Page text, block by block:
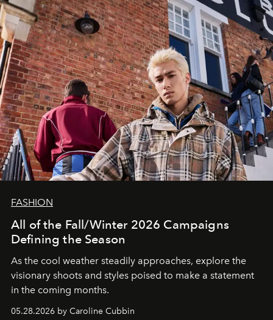
FASHION
All of the Fall/Winter 2026 Campaigns
Defining the Season
As the cool weather steadily approaches, explore the
visionary shoots and styles poised to make a statement
in the coming months.
05.28.2026 by Caroline Cubbin